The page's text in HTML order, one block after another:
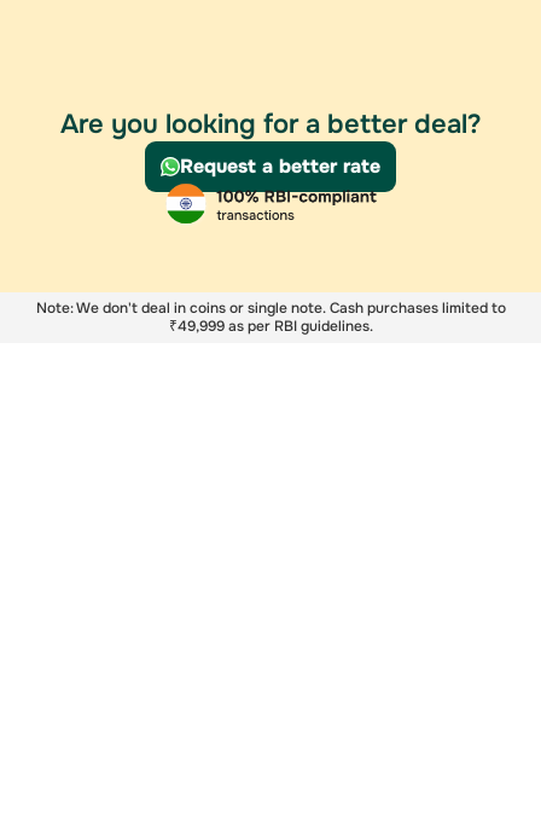
Are you looking for a better deal?
Request a better rate
Note: We don't deal in coins or single note. Cash purchases limited to
₹49,999 as per RBI guidelines.